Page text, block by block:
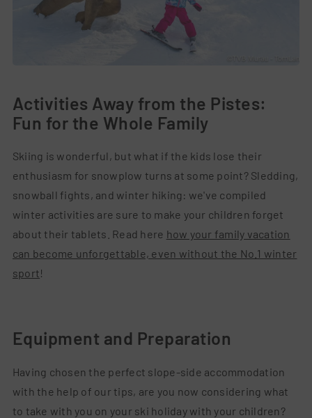
Activities Away from the Pistes:
Fun for the Whole Family
Skiing is wonderful, but what if the kids lose their
enthusiasm for snowplow turns at some point? Sledding,
snowball fights, and winter hiking: we've compiled
winter activities are sure to make your children forget
about their tablets. Read here how your family vacation
can become unforgettable, even without the No.1 winter
sport!
Equipment and Preparation
Having chosen the perfect slope-side accommodation
with the help of our tips, are you now considering what
to take with you on your ski holiday with your children?